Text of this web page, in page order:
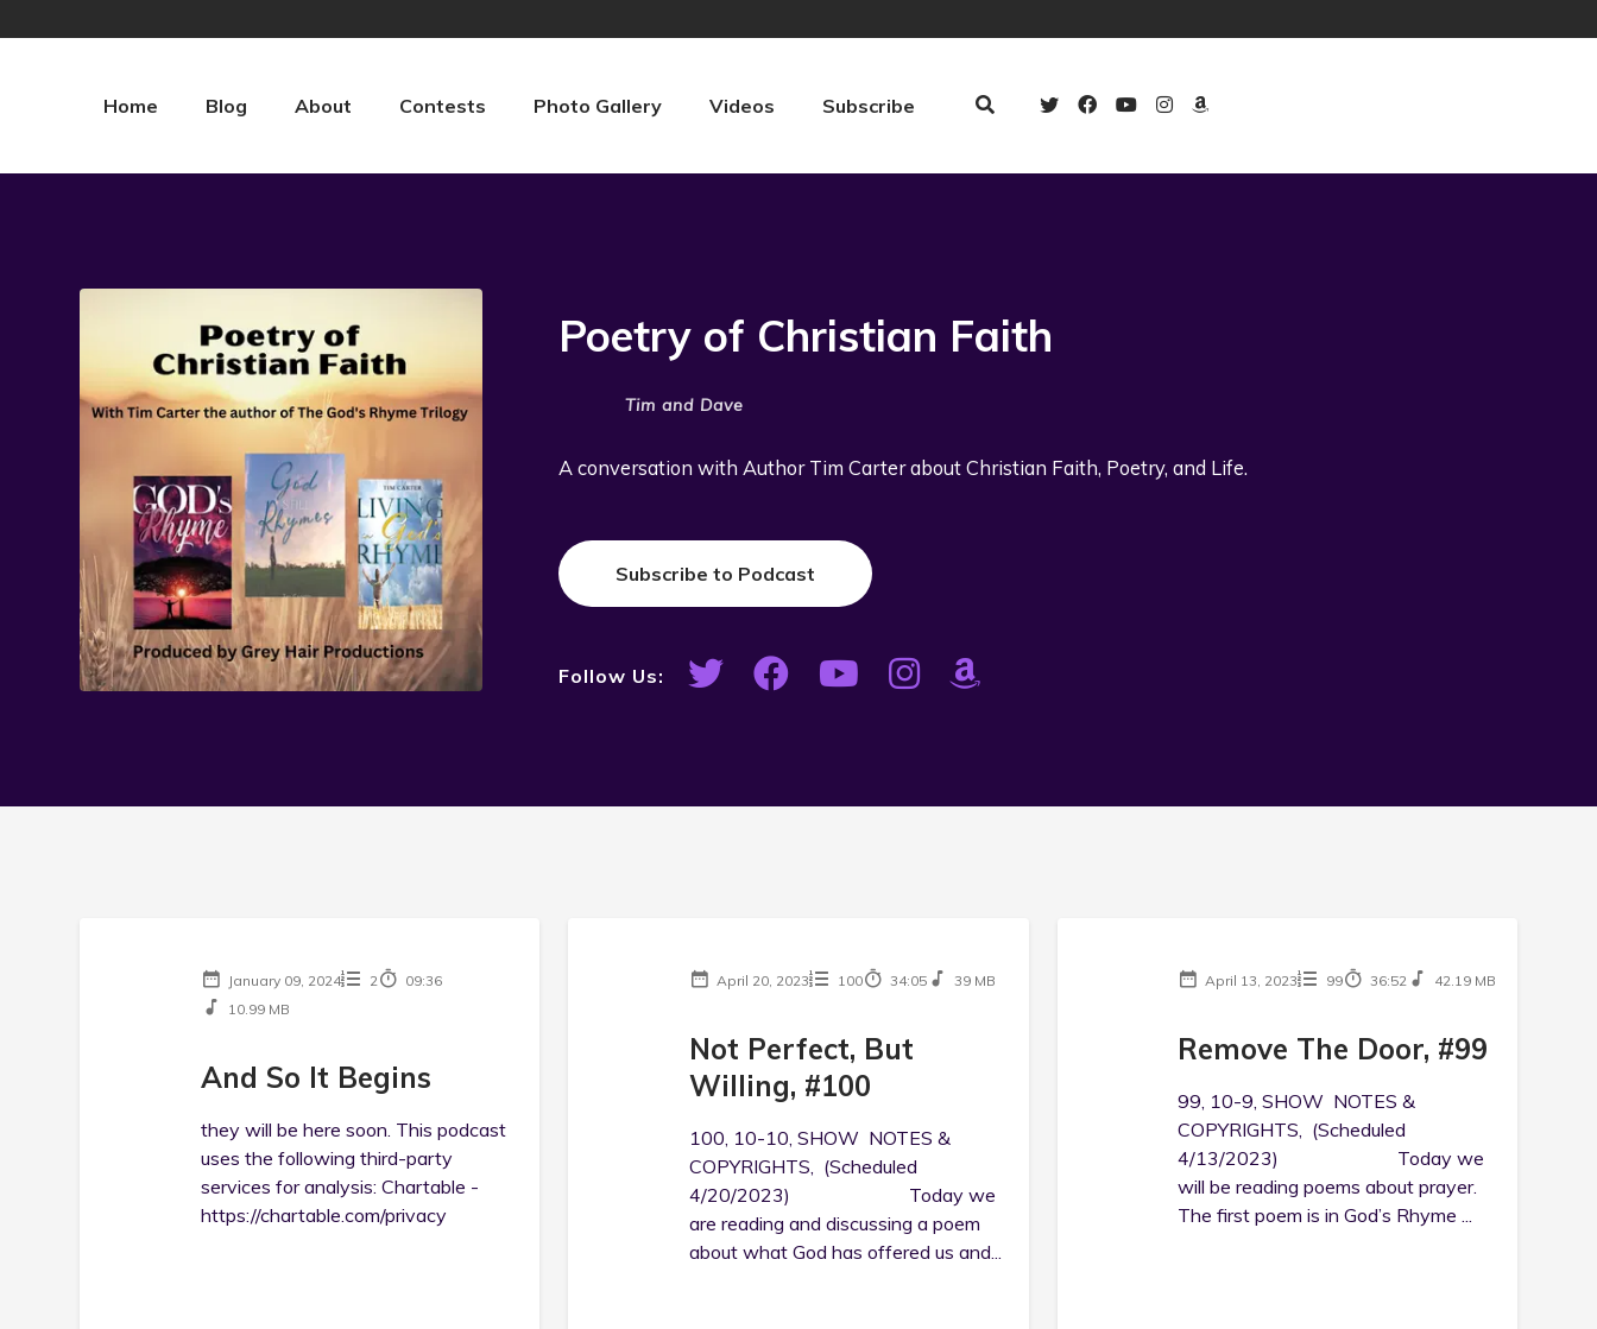
Home Blog About Contests Photo Gallery Videos Subscribe
Poetry of Christian Faith
Tim and Dave
A conversation with Author Tim Carter about Christian Faith, Poetry, and Life.
Subscribe to Podcast
Follow Us:
January 09, 2024 2
09:36
10.99 MB
And So It Begins
they will be here soon. This podcast
uses the following third-party
services for analysis: Chartable -
https://chartable.com/privacy
April 20, 2023 100 34:05 39 MB
Not Perfect, But
Willing, #100
100, 10-10, SHOW NOTES &
COPYRIGHTS, (Scheduled
4/20/2023) Today we
are reading and discussing a poem
about what God has offered us and...
April 13, 2023 99 36:52 42.19 MB
Remove The Door, #99
99, 10-9, SHOW NOTES &
COPYRIGHTS, (Scheduled
4/13/2023) Today we
will be reading poems about prayer.
The first poem is in God’s Rhyme ...